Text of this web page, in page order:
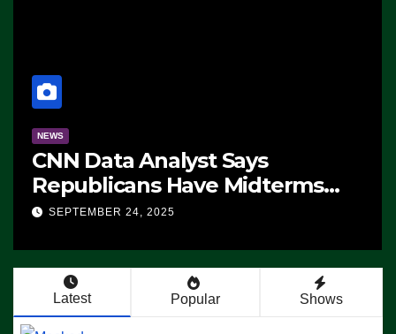
NEWS
CNN Data Analyst Says
Republicans Have Midterms
Advantage: ‘Whatever
SEPTEMBER 24, 2025
Latest Popular Shows